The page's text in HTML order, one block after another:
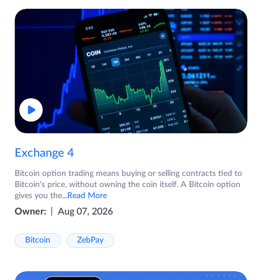
Exchange 4
Bitcoin option trading means buying or selling contracts tied to
Bitcoin's price, without owning the coin itself. A Bitcoin option
gives you the...Read More
Owner: Aug 07, 2026
Bitcoin ZebPay